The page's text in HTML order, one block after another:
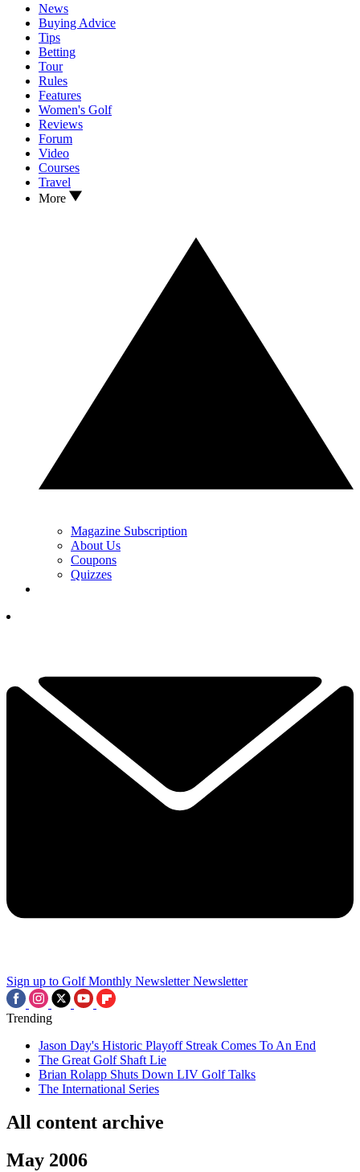
News
Buying Advice
Tips
Betting
Tour
Rules
Features
Women's Golf
Reviews
Forum
Video
Courses
Travel
More
Magazine Subscription
About Us
Coupons
Quizzes
Sign up to Golf Monthly Newsletter Newsletter
Trending
Jason Day's Historic Playoff Streak Comes To An End
The Great Golf Shaft Lie
Brian Rolapp Shuts Down LIV Golf Talks
The International Series
All content archive
May 2006